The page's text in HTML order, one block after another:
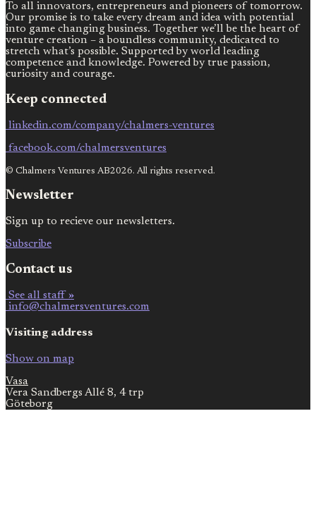
To all innovators, entrepreneurs and pioneers of tomorrow.
Our promise is to take every dream and idea with potential
into game changing business. Together we’ll be the heart of
venture creation – a boundless community, dedicated to
stretch what’s possible. Supported by world leading
competence and knowledge. Powered by true passion,
curiosity and courage.
Keep connected
linkedin.com/company/chalmers-ventures
facebook.com/chalmersventures
© Chalmers Ventures AB2026. All rights reserved.
Newsletter
Sign up to recieve our newsletters.
Subscribe
Contact us
See all staff »
info@chalmersventures.com
Visiting address
Show on map
Vasa
Vera Sandbergs Allé 8, 4 trp
Göteborg